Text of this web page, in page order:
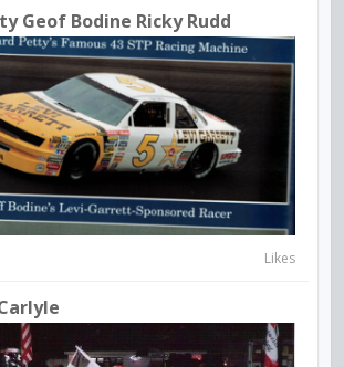
Geof Bodine Ricky Rudd
Likes